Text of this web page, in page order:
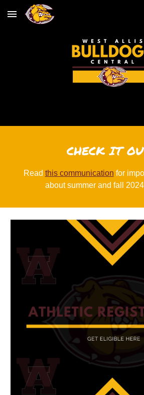
Skip to main content
CHECK IT
Read this communication for
about summer and fall